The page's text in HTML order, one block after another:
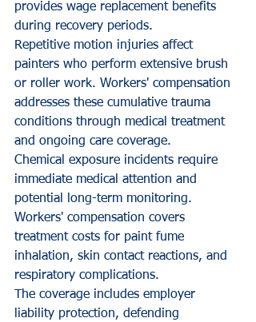
provides wage replacement benefits
during recovery periods.
Repetitive motion injuries affect
painters who perform extensive brush
or roller work. Workers' compensation
addresses these cumulative trauma
conditions through medical treatment
and ongoing care coverage.
Chemical exposure incidents require
immediate medical attention and
potential long-term monitoring.
Workers' compensation covers
treatment costs for paint fume
inhalation, skin contact reactions, and
respiratory complications.
The coverage includes employer
liability protection, defending